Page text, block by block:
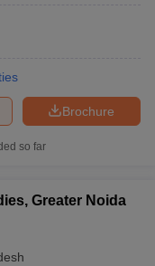
Brochure
so far
Greater Noida